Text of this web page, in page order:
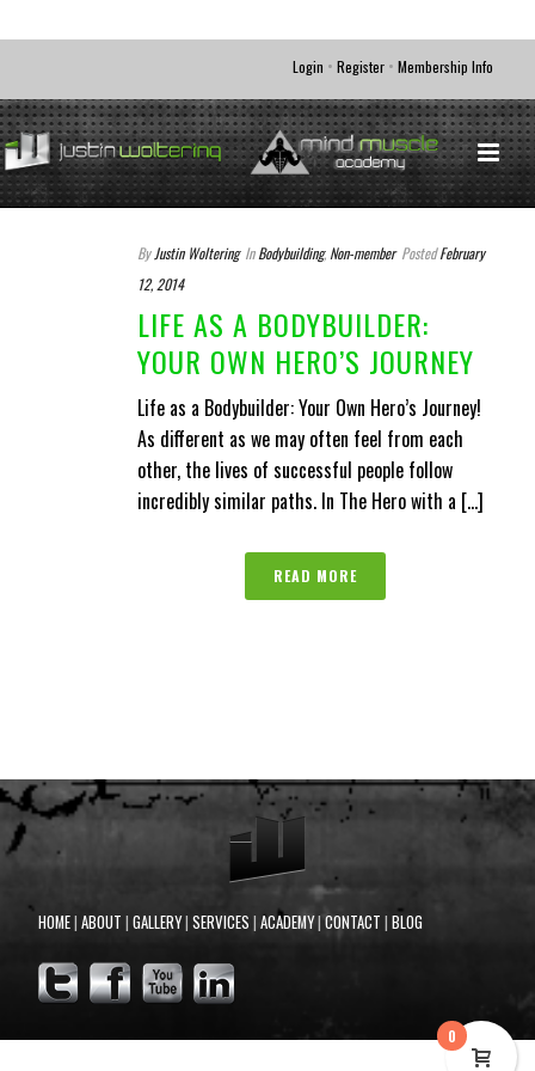
Login • Register • Membership Info
By Justin Woltering In Bodybuilding, Non-member Posted February
12, 2014
LIFE AS A BODYBUILDER:
YOUR OWN HERO’S JOURNEY
Life as a Bodybuilder: Your Own Hero’s Journey!
As different as we may often feel from each
other, the lives of successful people follow
incredibly similar paths. In The Hero with a [...]
READ MORE
HOME|ABOUT |GALLERY|SERVICES |ACADEMY|CONTACT |BLOG
0